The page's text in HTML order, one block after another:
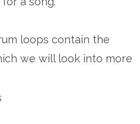
loops contain the
we will look into more